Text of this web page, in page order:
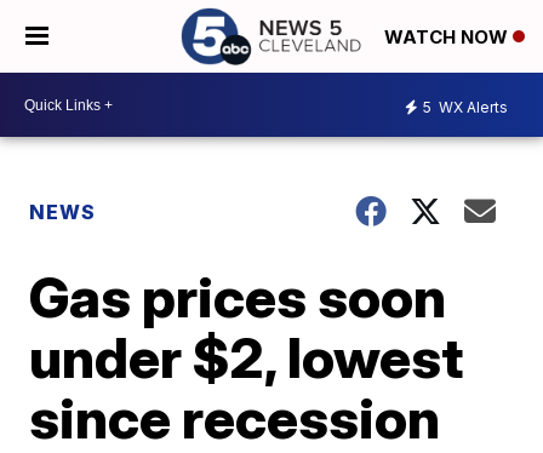
WATCH NOW
5 WX Alerts
NEWS
Gas prices soon
under $2, lowest
since recession